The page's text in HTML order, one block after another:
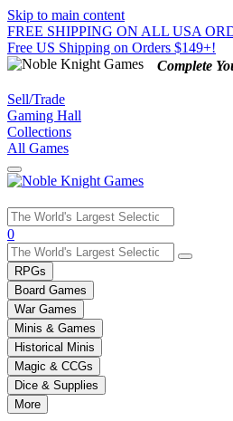
Skip to main content
FREE SHIPPING ON ALL USA
Free US Shipping on Orders $149+!
Complete
Sell/Trade
Gaming Hall
Collections
All Games
Use
the
up
and
down
arrows
to
select
a
result.
Press
enter
0
RPGs
Board Games
War Games
Minis & Games
Historical Minis
Magic & CCGs
Dice & Supplies
More